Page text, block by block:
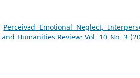
Perceived Emotional Neglect,
Humanities Review: Vol. 10 No. 3